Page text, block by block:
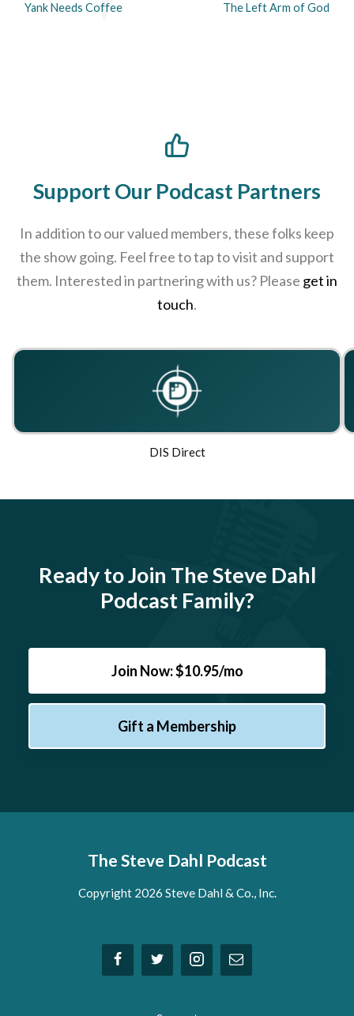
Yank Needs Coffee
The Left Arm of God
Support Our Podcast Partners
In addition to our valued members, these folks keep
the show going. Feel free to tap to visit and support
them. Interested in partnering with us? Please get in
touch.
DIS Direct
Ready to Join The Steve Dahl
Podcast Family?
Join Now: $10.95/mo
Gift a Membership
The Steve Dahl Podcast
Copyright 2026 Steve Dahl & Co., Inc.